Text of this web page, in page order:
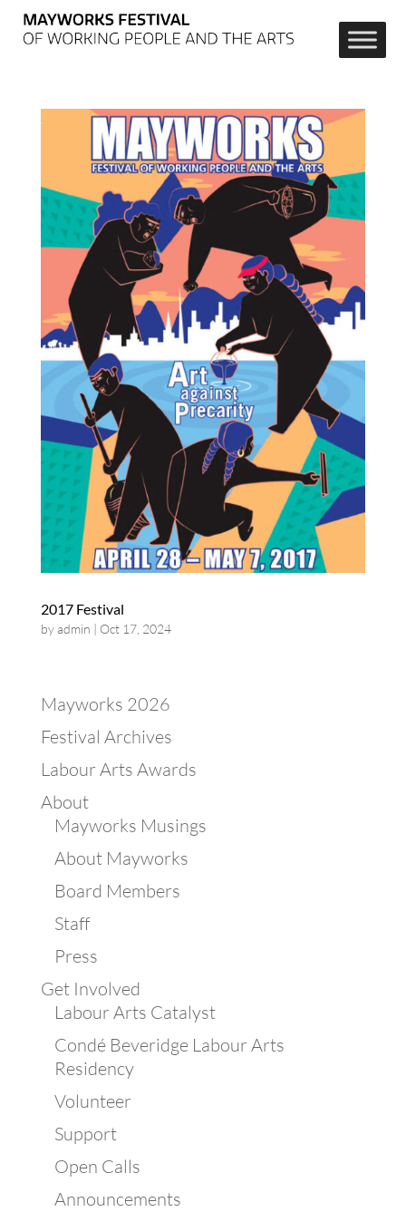
2017 Festival
byadmin | Oct 17, 2024
Mayworks 2026
Festival Archives
Labour Arts Awards
About
Mayworks Musings
About Mayworks
Board Members
Staff
Press
Get Involved
Labour Arts Catalyst
Condé Beveridge Labour Arts
Residency
Volunteer
Support
Open Calls
Announcements